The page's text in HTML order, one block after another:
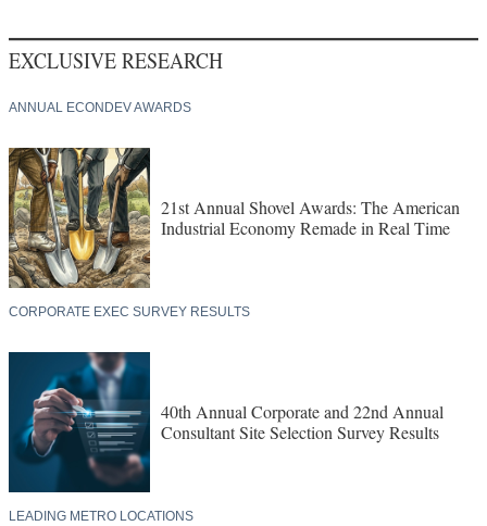
EXCLUSIVE RESEARCH
ANNUAL ECONDEV AWARDS
21st Annual Shovel Awards: The American
Industrial Economy Remade in Real Time
CORPORATE EXEC SURVEY RESULTS
40th Annual Corporate and 22nd Annual
Consultant Site Selection Survey Results
LEADING METRO LOCATIONS